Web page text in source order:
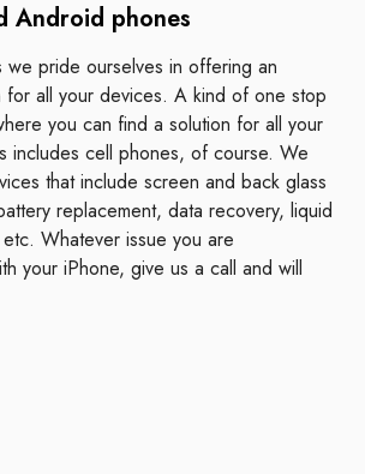
Android phones
we pride ourselves in offering an
for all your devices. A kind of one stop
you can find a solution for all your
includes cell phones, of course. We
that include screen and back glass
replacement, data recovery, liquid
Whatever issue you are
your iPhone, give us a call and will